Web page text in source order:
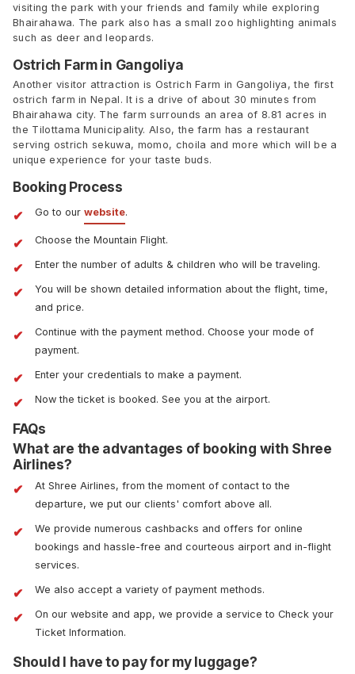
visiting the park with your friends and family while exploring
Bhairahawa. The park also has a small zoo highlighting animals
such as deer and leopards.
Ostrich Farm in Gangoliya
Another visitor attraction is Ostrich Farm in Gangoliya, the first
ostrich farm in Nepal. It is a drive of about 30 minutes from
Bhairahawa city. The farm surrounds an area of 8.81 acres in
the Tilottama Municipality. Also, the farm has a restaurant
serving ostrich sekuwa, momo, choila and more which will be a
unique experience for your taste buds.
Booking Process
Go to our website.
Choose the Mountain Flight.
Enter the number of adults & children who will be traveling.
You will be shown detailed information about the flight, time,
and price.
Continue with the payment method. Choose your mode of
payment.
Enter your credentials to make a payment.
Now the ticket is booked. See you at the airport.
FAQs
What are the advantages of booking with Shree
Airlines?
At Shree Airlines, from the moment of contact to the
departure, we put our clients' comfort above all.
We provide numerous cashbacks and offers for online
bookings and hassle-free and courteous airport and in-flight
services.
We also accept a variety of payment methods.
On our website and app, we provide a service to Check your
Ticket Information.
Should I have to pay for my luggage?